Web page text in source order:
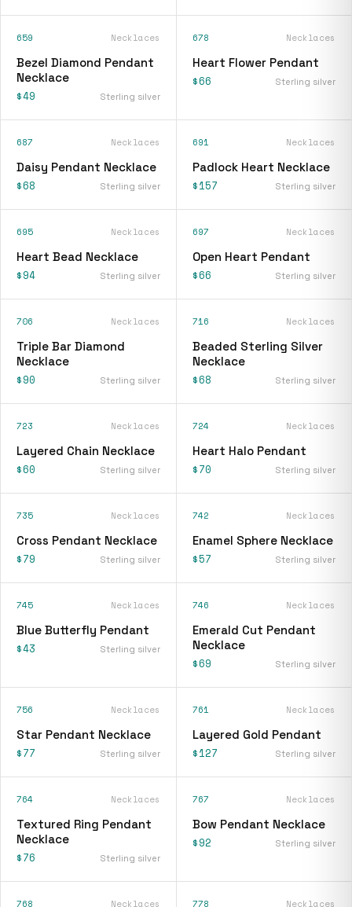
659 Necklaces
Bezel Diamond Pendant
Necklace
$49 Sterling silver
678 Necklaces
Heart Flower Pendant
$66 Sterling silver
687 Necklaces
Daisy Pendant Necklace
$68 Sterling silver
691 Necklaces
Padlock Heart Necklace
$157 Sterling silver
695 Necklaces
Heart Bead Necklace
$94 Sterling silver
697 Necklaces
Open Heart Pendant
$66 Sterling silver
706 Necklaces
Triple Bar Diamond
Necklace
$90 Sterling silver
716 Necklaces
Beaded Sterling Silver
Necklace
$68 Sterling silver
723 Necklaces
Layered Chain Necklace
$60 Sterling silver
724 Necklaces
Heart Halo Pendant
$70 Sterling silver
735 Necklaces
Cross Pendant Necklace
$79 Sterling silver
742 Necklaces
Enamel Sphere Necklace
$57 Sterling silver
745 Necklaces
Blue Butterfly Pendant
$43 Sterling silver
746 Necklaces
Emerald Cut Pendant
Necklace
$69 Sterling silver
756 Necklaces
Star Pendant Necklace
$77 Sterling silver
761 Necklaces
Layered Gold Pendant
$127 Sterling silver
764 Necklaces
Textured Ring Pendant
Necklace
$76 Sterling silver
767 Necklaces
Bow Pendant Necklace
$92 Sterling silver
768 Necklaces 778 Necklaces